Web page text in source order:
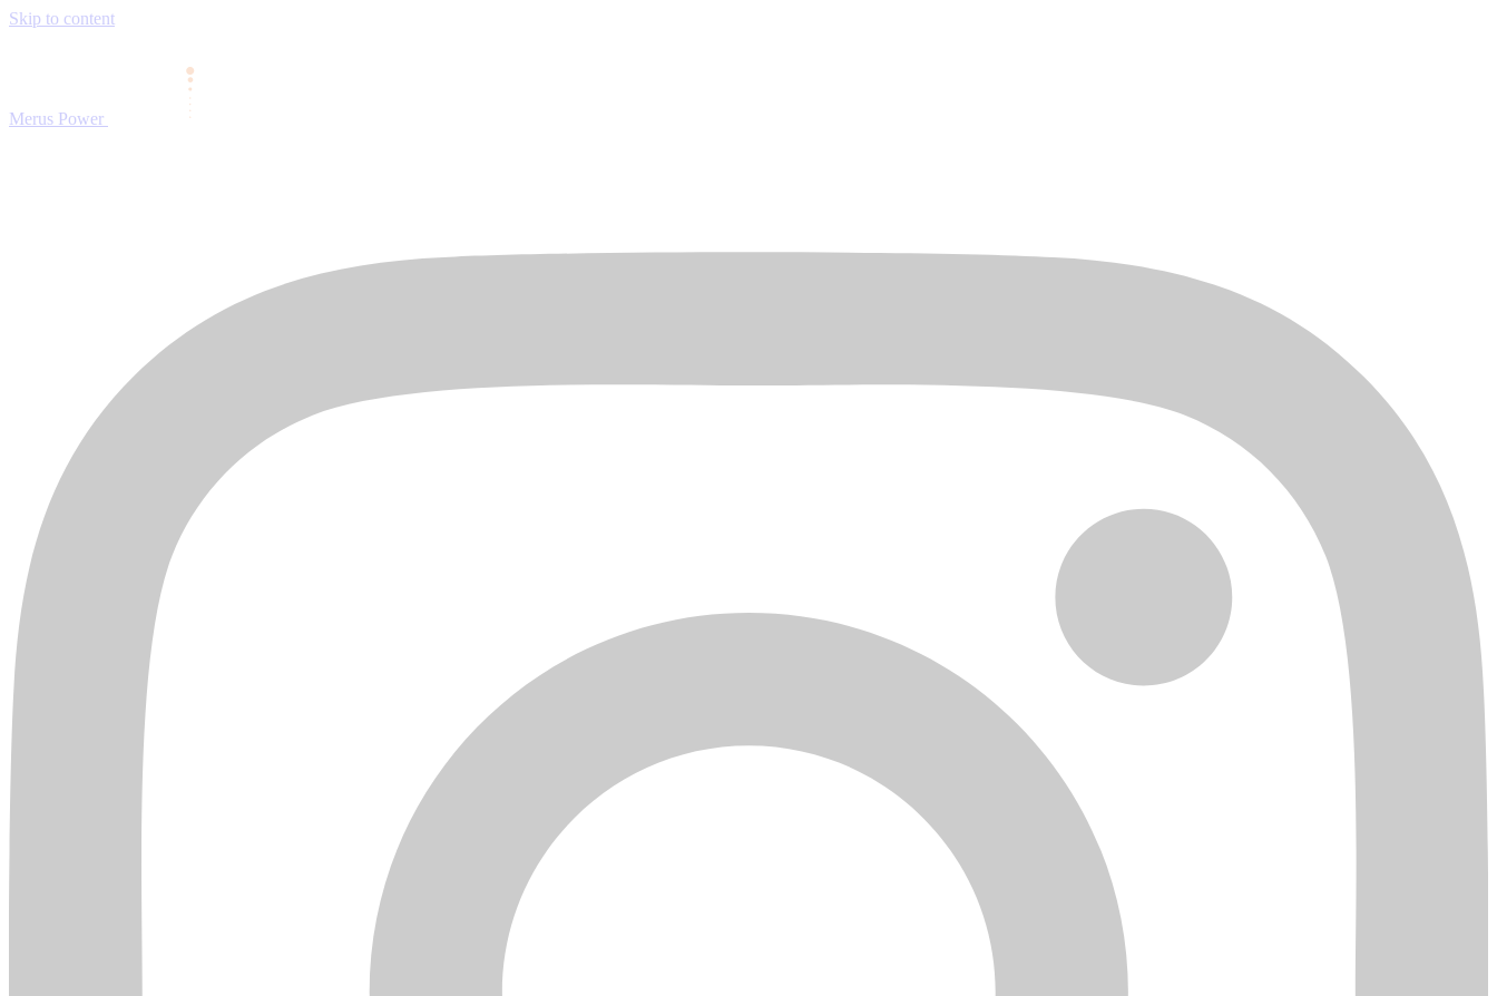
Skip to content
Merus Power